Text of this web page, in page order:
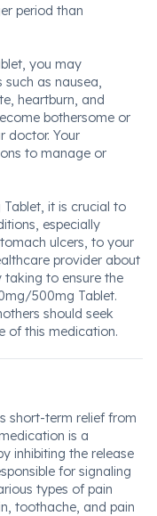
period than
you may
as nausea,
heartburn, and
bothersome or
doctor. Your
to manage or
it is crucial to
especially
ulcers, to your
provider about
taking to ensure the
500mg Tablet.
should seek
of this medication.
short-term relief from
is a
inhibiting the release
for signaling
types of pain
toothache, and pain